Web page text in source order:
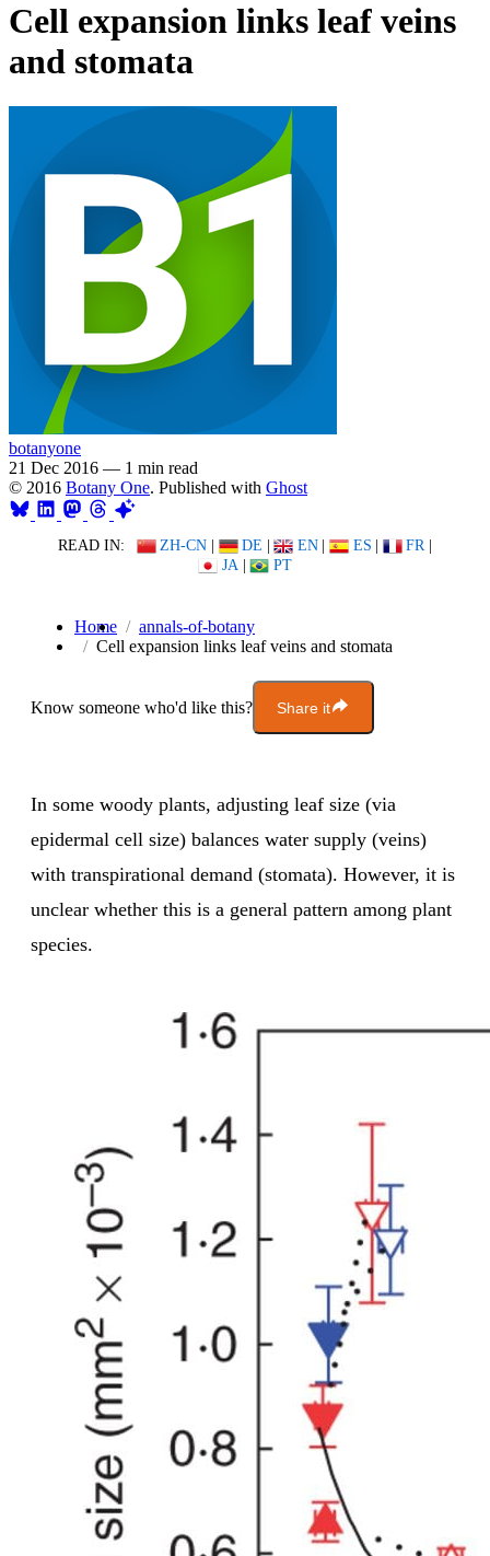
Cell expansion links leaf veins
and stomata
botanyone
21 Dec 2016 — 1 min read
© 2016 Botany One. Published with Ghost
READ IN: ZH-CN | DE | EN | ES | FR |
JA | PT
Home
annals-of-botany
Cell expansion links leaf veins and stomata
Know someone who'd like this? Share it
In some woody plants, adjusting leaf size (via
epidermal cell size) balances water supply (veins)
with transpirational demand (stomata). However, it is
unclear whether this is a general pattern among plant
species.